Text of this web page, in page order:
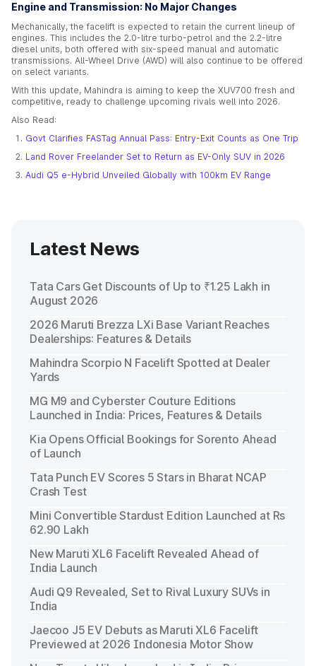
Engine and Transmission: No Major Changes
Mechanically, the facelift is expected to retain the current lineup of
engines. This includes the 2.0-litre turbo-petrol and the 2.2-litre
diesel units, both offered with six-speed manual and automatic
transmissions. All-Wheel Drive (AWD) will also continue to be offered
on select variants.
With this update, Mahindra is aiming to keep the XUV700 fresh and
competitive, ready to challenge upcoming rivals well into 2026.
Also Read:
Govt Clarifies FASTag Annual Pass: Entry-Exit Counts as One Trip
Land Rover Freelander Set to Return as EV-Only SUV in 2026
Audi Q5 e-Hybrid Unveiled Globally with 100km EV Range
Latest News
Tata Cars Get Discounts of Up to ₹1.25 Lakh in
August 2026
2026 Maruti Brezza LXi Base Variant Reaches
Dealerships: Features & Details
Mahindra Scorpio N Facelift Spotted at Dealer
Yards
MG M9 and Cyberster Couture Editions
Launched in India: Prices, Features & Details
Kia Opens Official Bookings for Sorento Ahead
of Launch
Tata Punch EV Scores 5 Stars in Bharat NCAP
Crash Test
Mini Convertible Stardust Edition Launched at Rs
62.90 Lakh
New Maruti XL6 Facelift Revealed Ahead of
India Launch
Audi Q9 Revealed, Set to Rival Luxury SUVs in
India
Jaecoo J5 EV Debuts as Maruti XL6 Facelift
Previewed at 2026 Indonesia Motor Show